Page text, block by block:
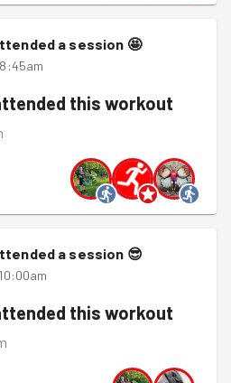
a session 🤩
this workout
a session 😎
this workout